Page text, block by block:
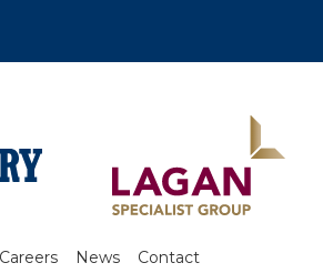
Careers News Contact